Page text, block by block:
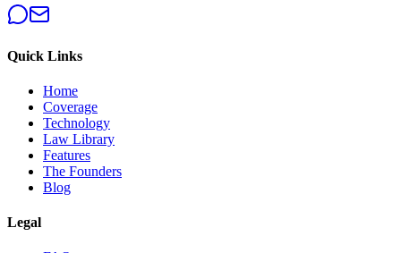
Quick Links
Home
Coverage
Technology
Law Library
Features
The Founders
Blog
Legal